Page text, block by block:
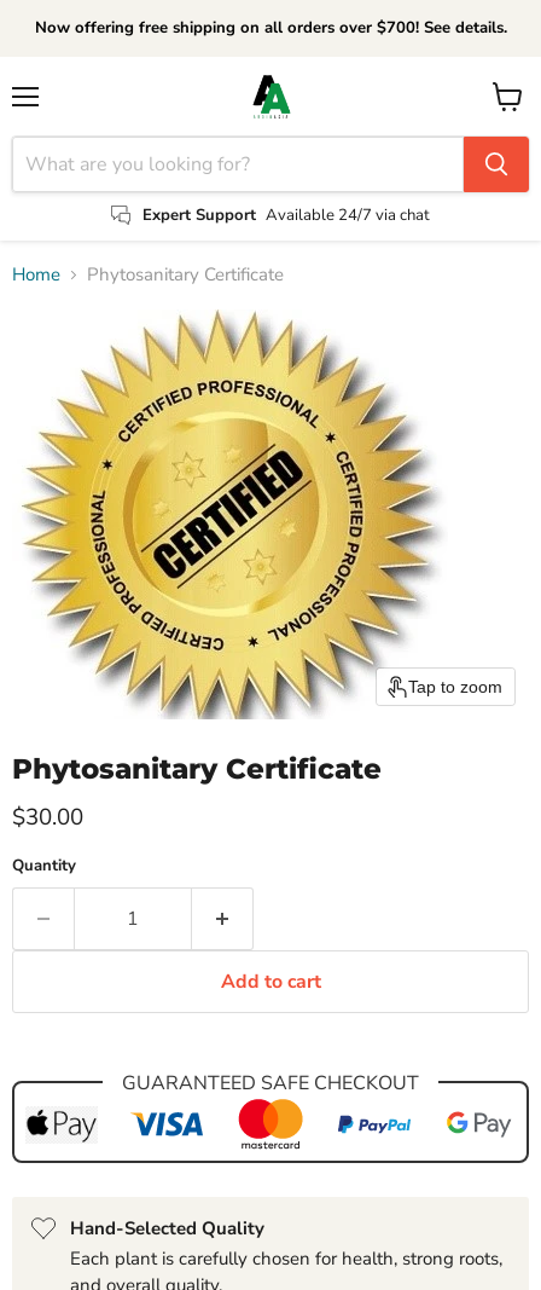
Now offering free shipping on all orders over $700! See details.
Expert Support Available 24/7 via chat
View
cart
Home Phytosanitary Certificate
Tap to zoom
Phytosanitary Certificate
Current price
$30.00
Quantity
Add to cart
GUARANTEED SAFE CHECKOUT
Hand-Selected Quality
Each plant is carefully chosen for health, strong roots,